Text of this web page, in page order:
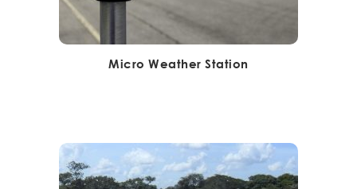
Micro Weather Station